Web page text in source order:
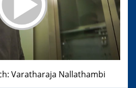
Varatharaja Nallathambi